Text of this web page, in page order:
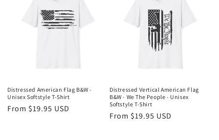
Distressed American Flag B&W -
Unisex Softstyle T-Shirt
Regular
From $19.95 USD
Distressed Vertical American Flag
B&W - We The People - Unisex
Softstyle T-Shirt
Regular
From $19.95 USD